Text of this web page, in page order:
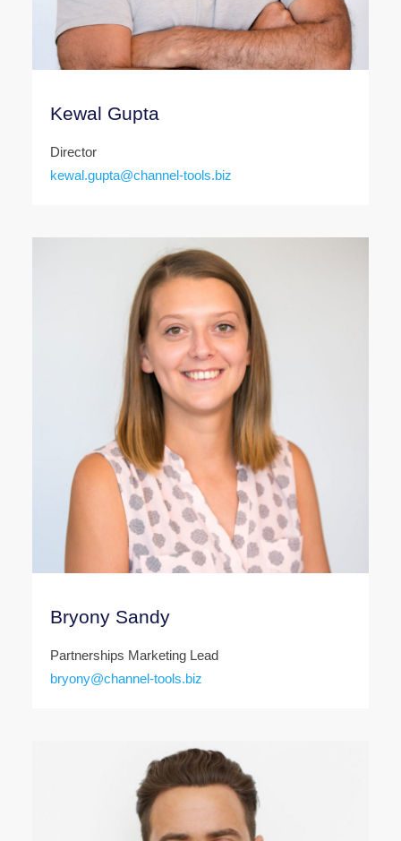
Kewal Gupta
Director
kewal.gupta@channel-tools.biz
Bryony Sandy
Partnerships Marketing Lead
bryony@channel-tools.biz